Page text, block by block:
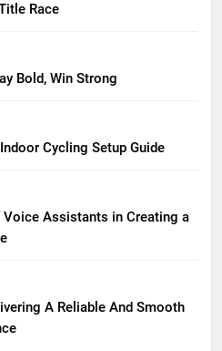
Race
Bold, Win Strong
Cycling Setup Guide
Voice Assistants in Creating a
A Reliable And Smooth